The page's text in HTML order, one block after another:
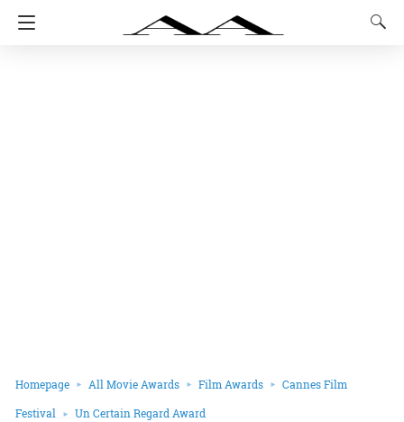
Homepage All Movie Awards Film Awards Cannes Film
Festival Un Certain Regard Award